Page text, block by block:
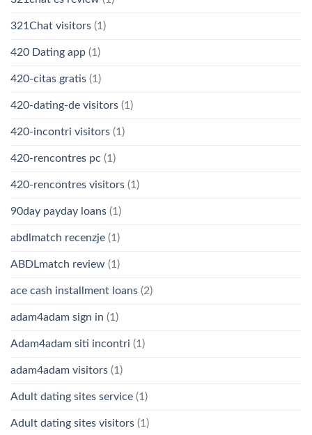
321Chat visitors (1)
420 Dating app (1)
420-citas gratis (1)
420-dating-de visitors (1)
420-incontri visitors (1)
420-rencontres pc (1)
420-rencontres visitors (1)
90day payday loans (1)
abdlmatch recenzje (1)
ABDLmatch review (1)
ace cash installment loans (2)
adam4adam sign in (1)
Adam4adam siti incontri (1)
adam4adam visitors (1)
Adult dating sites service (1)
Adult dating sites visitors (1)